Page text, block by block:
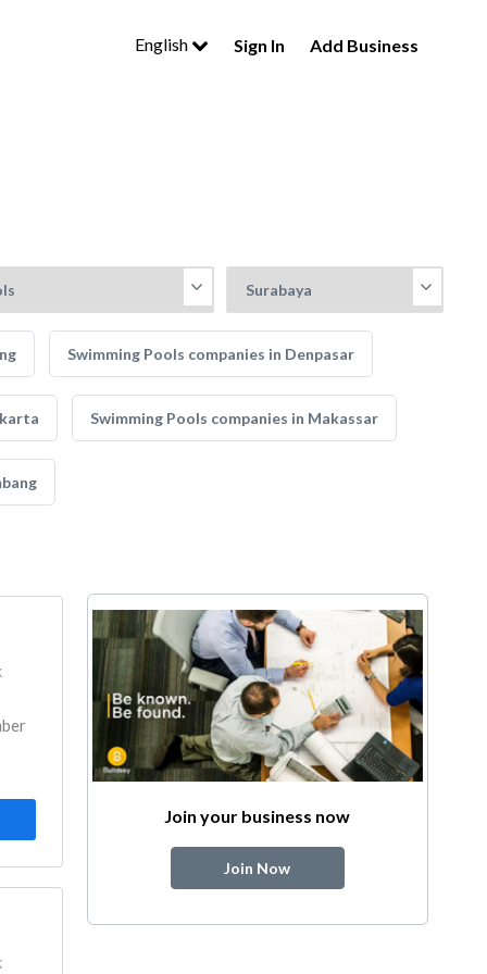
English Sign In Add Business
Swimming Pools companies in Denpasar
Swimming Pools companies in Makassar
Join your business now
Join Now